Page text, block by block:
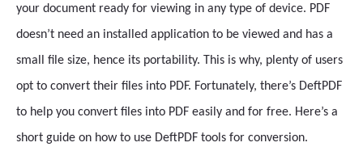
your document ready for viewing in any type of device. PDF
doesn’t need an installed application to be viewed and has a
small file size, hence its portability. This is why, plenty of users
opt to convert their files into PDF. Fortunately, there’s DeftPDF
to help you convert files into PDF easily and for free. Here’s a
short guide on how to use DeftPDF tools for conversion.